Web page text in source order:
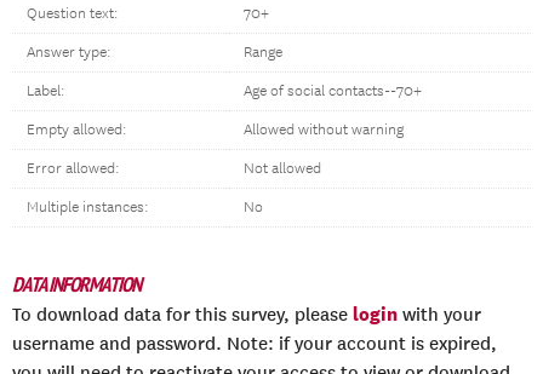
Question text: 70+
Answer type: Range
Label: Age of social contacts--70+
Empty allowed: Allowed without warning
Error allowed: Not allowed
Multiple instances: No
DATA INFORMATION
To download data for this survey, please login with your
username and password. Note: if your account is expired,